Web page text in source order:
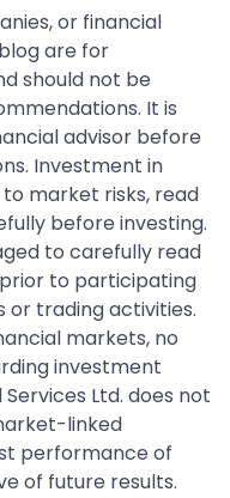
or financial
are for
should not be
It is
advisor before
Investment in
market risks, read
before investing.
to carefully read
to participating
trading activities.
markets, no
investment
Ltd. does not
linked
performance of
of future results.